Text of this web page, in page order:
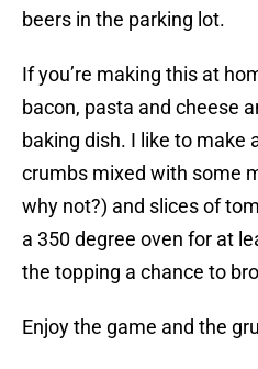
beers in the parking lot.
If you’re making this at
bacon, pasta and cheese
baking dish. I like to make
crumbs mixed with some
why not?) and slices of
a 350 degree oven for at
the topping a chance to
Enjoy the game and the